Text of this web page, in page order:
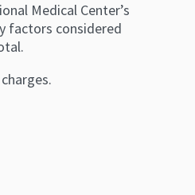
Medical Center’s
factors considered